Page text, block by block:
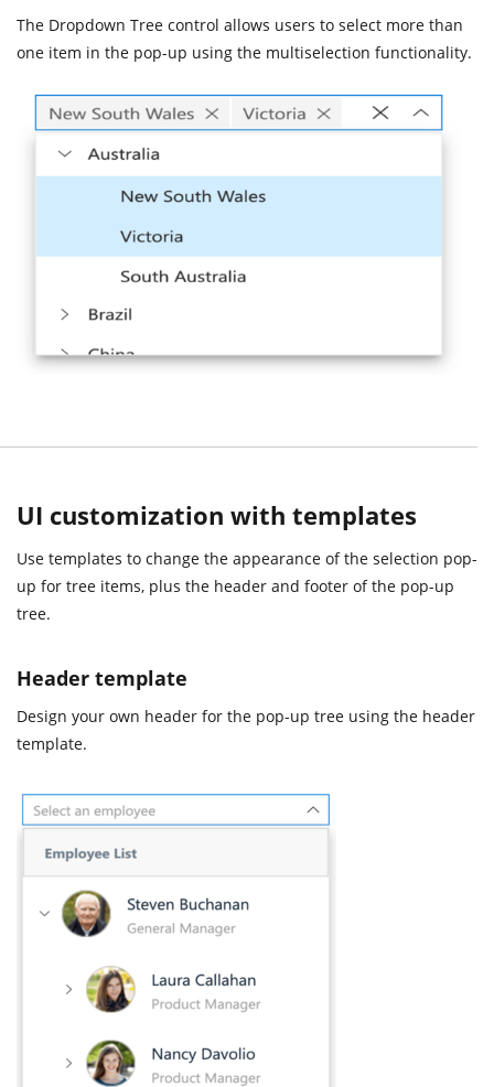
The Dropdown Tree control allows users to select more than
one item in the pop-up using the multiselection functionality.
UI customization with templates
Use templates to change the appearance of the selection pop-
up for tree items, plus the header and footer of the pop-up
tree.
Header template
Design your own header for the pop-up tree using the header
template.